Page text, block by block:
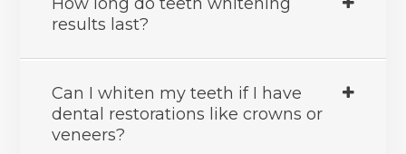
results last?
Can I whiten my teeth if I have
dental restorations like crowns or
veneers?